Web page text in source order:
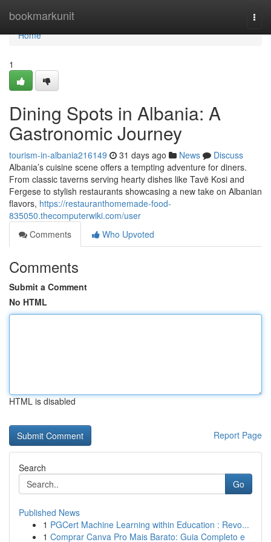
bookmarkunit
Home
Home
1
Dining Spots in Albania: A
Gastronomic Journey
tourism-in-albania216149 31 days ago News
Discuss
Albania’s cuisine scene offers a tempting adventure for diners.
From classic taverns serving hearty dishes like Tavë Kosi and
Fergese to stylish restaurants showcasing a new take on Albanian
flavors, https://restauranthomemade-food-
835050.thecomputerwiki.com/user
Comments
Who Upvoted
Comments
Submit a Comment
No HTML
HTML is disabled
Report Page
Search
Go
Published News
1 PGCert Machine Learning within Education : Revo...
1 Comprar Canva Pro Mais Barato: Guia Completo e